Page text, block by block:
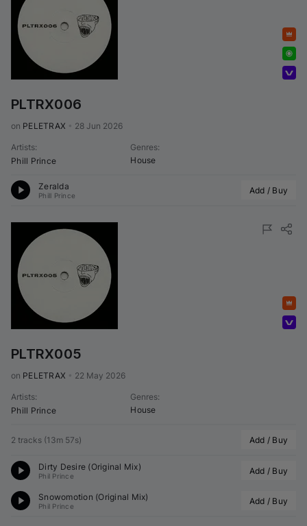
PLTRX006
on PELETRAX 28 Jun 2026
Artists:
Phill Prince
Genres:
House
Zeralda
Phill Prince Add / Buy
PLTRX005
on PELETRAX 22 May 2026
Artists:
Phill Prince
Genres:
House
2 tracks (13m 57s) Add / Buy
Dirty Desire (Original Mix)
Phil Prince Add / Buy
Snowomotion (Original Mix)
Phil Prince Add / Buy